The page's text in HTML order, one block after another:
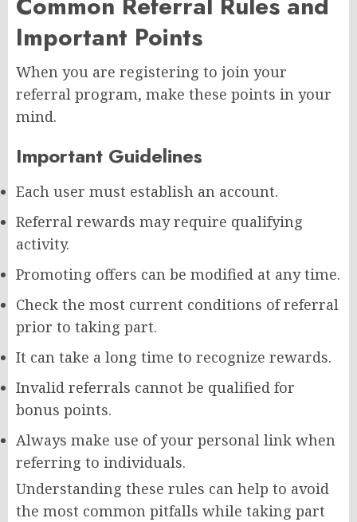
Important Points
When you are registering to join your
referral program, make these points in your
mind.
Important Guidelines
Each user must establish an account.
Referral rewards may require qualifying
activity.
Promoting offers can be modified at any time.
Check the most current conditions of referral
prior to taking part.
It can take a long time to recognize rewards.
Invalid referrals cannot be qualified for
bonus points.
Always make use of your personal link when
referring to individuals.
Understanding these rules can help to avoid
the most common pitfalls while taking part